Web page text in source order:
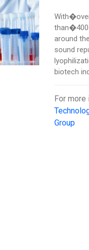
around
sound
biotech
For more
Group